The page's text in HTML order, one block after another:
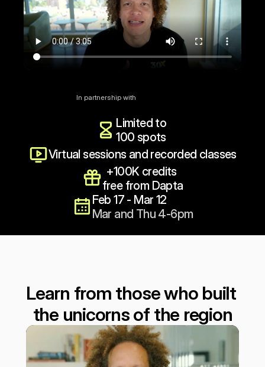
In partnership with
Limited to
100 spots
Virtual sessions and recorded classes
+100K credits
free from Dapta
Feb 17 - Mar 12
Mar and Thu 4-6pm
Learn from those who built
the unicorns of the region